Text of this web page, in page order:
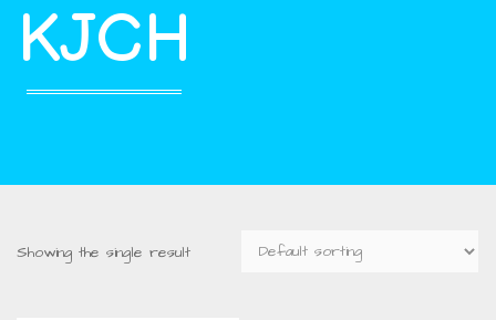
KJCH
Showing the single result